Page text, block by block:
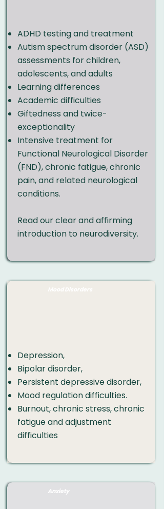
​ADHD testing and treatment
Autism spectrum disorder (ASD)
assessments for children,
adolescents, and adults
Learning differences
Academic difficulties
Giftedness and twice-
exceptionality
Intensive treatment for
Functional Neurological Disorder
(FND), chronic fatigue, chronic
pain, and related neurological
conditions.
Read our clear and affirming
introduction to neurodiversity.
Mood Disorders
Depression,
Bipolar disorder,
Persistent depressive disorder,
Mood regulation difficulties.
Burnout, chronic stress, chronic
fatigue and adjustment
difficulties​​​
Anxiety